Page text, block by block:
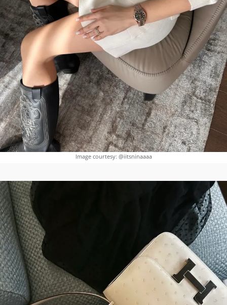
Image courtesy: @iitsninaaaa